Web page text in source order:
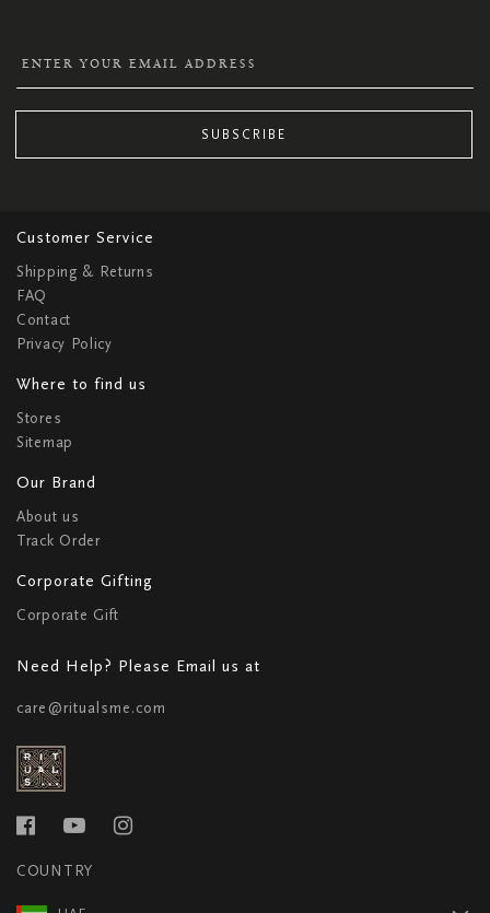
SUBSCRIBE
Customer Service
Shipping & Returns
FAQ
Contact
Privacy Policy
Where to find us
Stores
Sitemap
Our Brand
About us
Track Order
Corporate Gifting
Corporate Gift
Need Help? Please Email us at
care@ritualsme.com
COUNTRY